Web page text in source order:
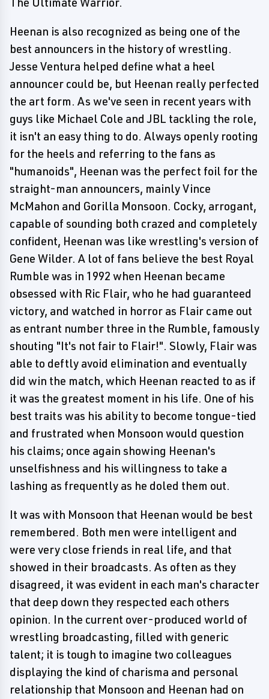
Heenan is also recognized as being one of the
best announcers in the history of wrestling.
Jesse Ventura helped define what a heel
announcer could be, but Heenan really perfected
the art form. As we've seen in recent years with
guys like Michael Cole and JBL tackling the role,
it isn't an easy thing to do. Always openly rooting
for the heels and referring to the fans as
"humanoids", Heenan was the perfect foil for the
straight-man announcers, mainly Vince
McMahon and Gorilla Monsoon. Cocky, arrogant,
capable of sounding both crazed and completely
confident, Heenan was like wrestling's version of
Gene Wilder. A lot of fans believe the best Royal
Rumble was in 1992 when Heenan became
obsessed with Ric Flair, who he had guaranteed
victory, and watched in horror as Flair came out
as entrant number three in the Rumble, famously
shouting "It's not fair to Flair!". Slowly, Flair was
able to deftly avoid elimination and eventually
did win the match, which Heenan reacted to as if
it was the greatest moment in his life. One of his
best traits was his ability to become tongue-tied
and frustrated when Monsoon would question
his claims; once again showing Heenan's
unselfishness and his willingness to take a
lashing as frequently as he doled them out.
It was with Monsoon that Heenan would be best
remembered. Both men were intelligent and
were very close friends in real life, and that
showed in their broadcasts. As often as they
disagreed, it was evident in each man's character
that deep down they respected each others
opinion. In the current over-produced world of
wrestling broadcasting, filled with generic
talent; it is tough to imagine two colleagues
displaying the kind of charisma and personal
relationship that Monsoon and Heenan had on